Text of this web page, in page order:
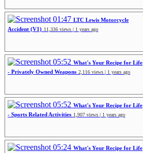
01:47 LTC Lewis Motorcycle
Accident (V1) 11,336 views | 1 years ago
05:52 What's Your Recipe for Life
- Privately Owned Weapons 2,116 views | 1 years ago
05:52 What's Your Recipe for Life
- Sports Related Activities 1,907 views | 1 years ago
05:24 What's Your Recipe for Life